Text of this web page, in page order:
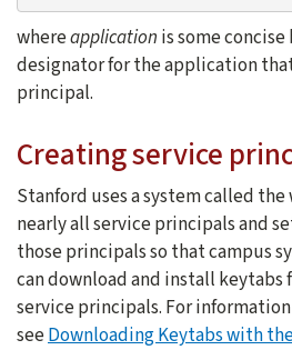
whereapplication is some
designator for the application
principal.
Creating service
Stanford uses a system called
nearly all service principals and
those principals so that campus
can download and install
service principals. For
seeDownloading Keytabs with